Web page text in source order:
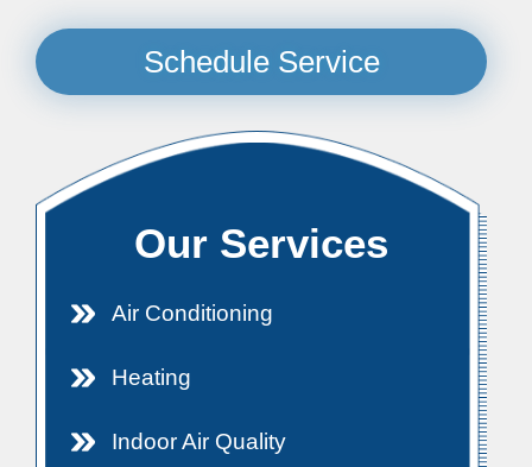
Schedule Service
Our Services
Air Conditioning
Heating
Indoor Air Quality